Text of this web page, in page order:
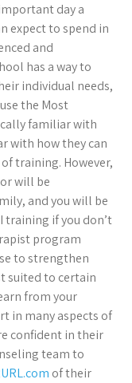
day a
expect to spend in
and
has a way to
individual needs,
the Most
familiar with
with how they can
training. However,
will be
and you will be
training if you don’t
program
to strengthen
suited to certain
from your
in many aspects of
confident in their
team to
of their